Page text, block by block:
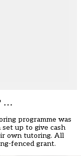
…
programme was
up to give cash
own tutoring. All
fenced grant.